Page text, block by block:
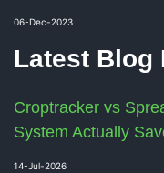
06-Dec-2023
Latest Blog
Croptracker vs
System Actually
14-Jul-2026